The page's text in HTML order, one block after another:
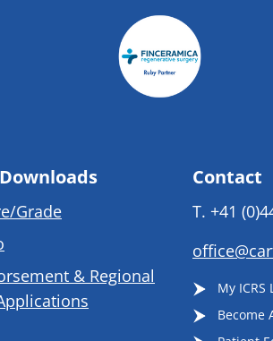
Grade
& Regional
Contact
T. +41
My ICRS
Become